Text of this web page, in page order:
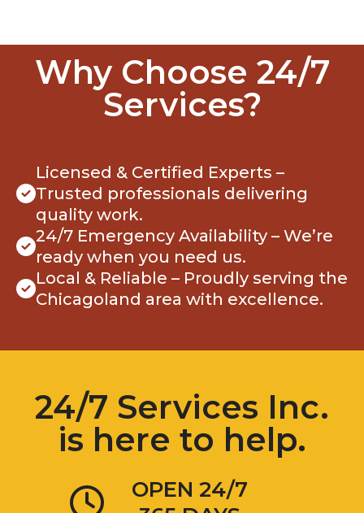
Why Choose 24/7
Services?
Licensed & Certified Experts –
Trusted professionals delivering
quality work.
24/7 Emergency Availability – We’re
ready when you need us.
Local & Reliable – Proudly serving the
Chicagoland area with excellence.
24/7 Services Inc.
is here to help.
OPEN 24/7